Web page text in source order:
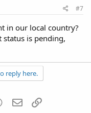
#7
in our local country?
status is pending,
reply here.
WhatsApp
Email